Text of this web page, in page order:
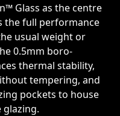
Glass as the centre
the full performance
usual weight or
0.5mm boro-
thermal stability,
tempering, and
pockets to house
glazing.